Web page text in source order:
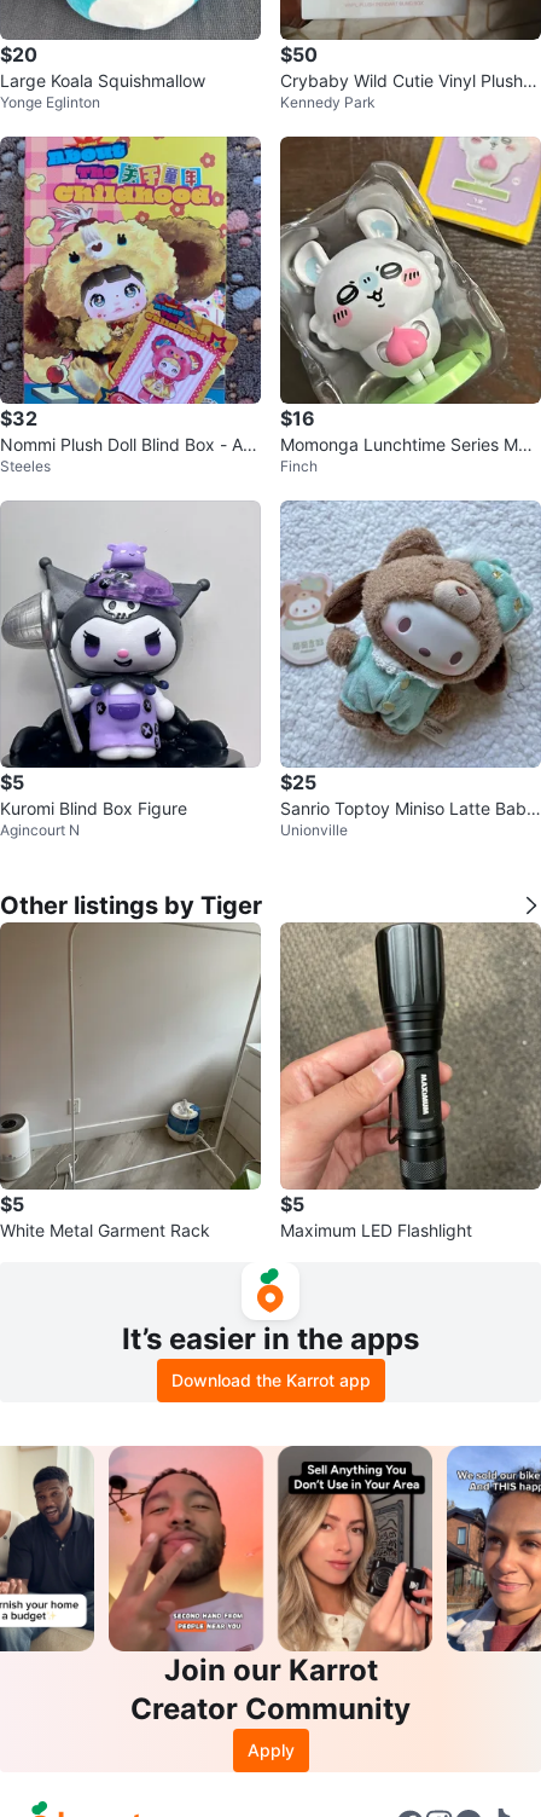
$20
Large Koala Squishmallow
Yonge Eglinton
$50
Crybaby Wild Cutie Vinyl Plush P
endant Blind Box
Kennedy Park
$32
Nommi Plush Doll Blind Box - Ab
out the Childhood Series
Steeles
$16
Momonga Lunchtime Series Movi
ng Figure
Finch
$5
Kuromi Blind Box Figure
Agincourt N
$25
Sanrio Toptoy Miniso Latte Baby
Blindbox Mint Pochacco
Unionville
Other listings by Tiger
$5
White Metal Garment Rack
$5
Maximum LED Flashlight
It’s easier in the apps
Download the Karrot app
Join our Karrot
Creator Community
Apply